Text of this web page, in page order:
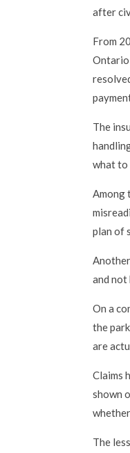
after
From
Ontario
The
what to
Among
plan of
and
On a
the
are
Claims
shown
The